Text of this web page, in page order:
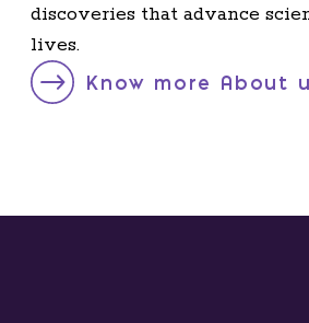
discoveries that advance
lives.
Know more About